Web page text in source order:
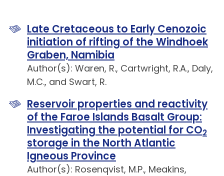
Late Cretaceous to Early Cenozoic
initiation of rifting of the Windhoek
Graben, Namibia
Author(s): Waren, R., Cartwright, R.A., Daly,
M.C., and Swart, R.
Reservoir properties and reactivity
of the Faroe Islands Basalt Group:
Investigating the potential for CO2
storage in the North Atlantic
Igneous Province
Author(s): Rosenqvist, M.P., Meakins,